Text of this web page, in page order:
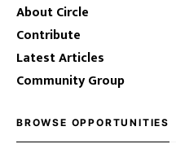
About Circle
Contribute
Latest Articles
Community Group
BROWSE OPPORTUNITIES